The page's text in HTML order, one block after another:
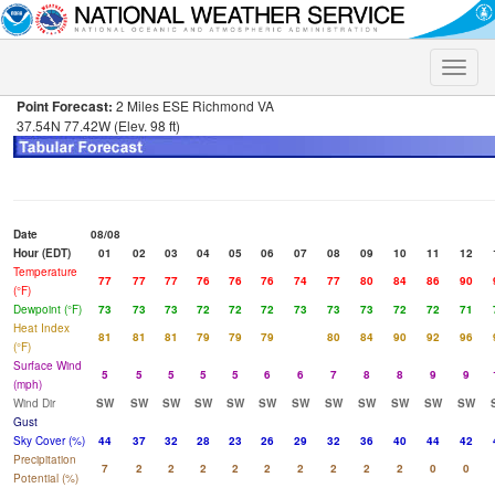
Toggle
Point Forecast: 2 Miles ESE Richmond VA
37.54N 77.42W (Elev. 98 ft)
Date
08/08
Hour (EDT)
01 02 03 04 05 06 07 08 09 10 11 12
Temperature
(°F)
77 77 77 76 76 76 74 77 80 84 86 90
Dewpoint (°F)
73 73 73 72 72 72 73 73 73 72 72 71
Heat Index
(°F)
81 81 81 79 79 79 80 84 90 92 96
Surface Wind
(mph)
5 5 5 5 5 6 6 7 8 8 9 9
Wind Dir
SW SW SW SW SW SW SW SW SW SW SW SW
Gust
Sky Cover (%)
44 37 32 28 23 26 29 32 36 40 44 42
Precipitation
Potential (%)
7 2 2 2 2 2 2 2 2 2 0
0